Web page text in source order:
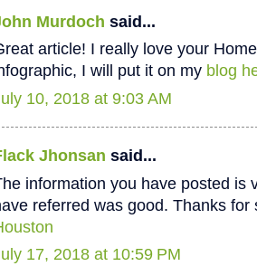
Murdoch said...
article! I really love your
I will put it on my blog
10, 2018 at 9:03 AM
Jhonsan said...
information you have posted is
referred was good. Thanks
17, 2018 at 10:59 PM